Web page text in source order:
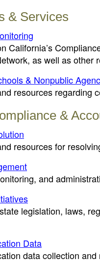
& Services
California’s
as well as other
& Nonpublic
resources regarding
&
resources for
and
legislation, laws,
Data
data collection and